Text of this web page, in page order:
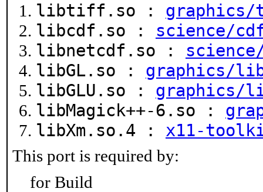
libtiff.so :
libcdf.so : science/
libnetcdf.so :
libGL.so : graphics/
libGLU.so : graphics/
libMagick++-6.so :
libXm.so.4 : x11-
This port is required by:
for Build